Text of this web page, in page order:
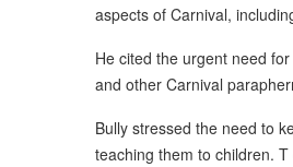
aspects of Carnival,
He cited the urgent need
and other Carnival
Bully stressed the need to
teaching them to children.